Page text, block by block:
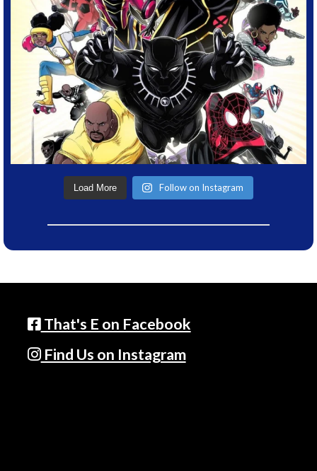
Load More Follow on Instagram
That's E on Facebook
Find Us on Instagram